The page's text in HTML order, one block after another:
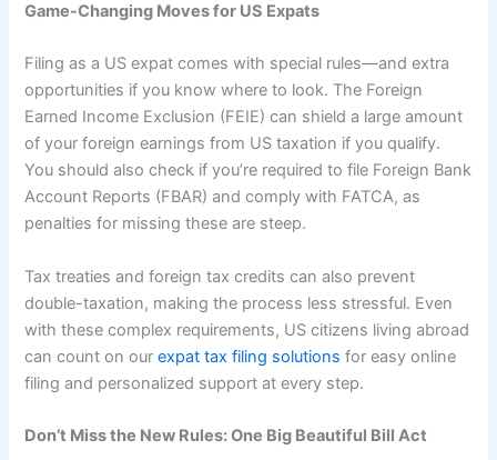
Game-Changing Moves for US Expats
Filing as a US expat comes with special rules—and extra
opportunities if you know where to look. The Foreign
Earned Income Exclusion (FEIE) can shield a large amount
of your foreign earnings from US taxation if you qualify.
You should also check if you’re required to file Foreign Bank
Account Reports (FBAR) and comply with FATCA, as
penalties for missing these are steep.
Tax treaties and foreign tax credits can also prevent
double-taxation, making the process less stressful. Even
with these complex requirements, US citizens living abroad
can count on ourexpat tax filing solutions for easy online
filing and personalized support at every step.
Don’t Miss the New Rules: One Big Beautiful Bill Act